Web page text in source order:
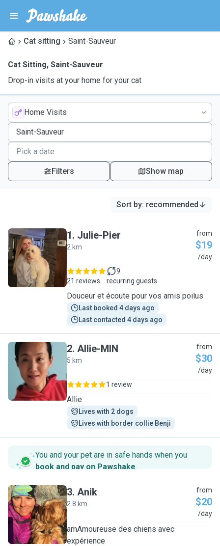
Cat sitting Saint-Sauveur
Cat Sitting, Saint-Sauveur
Drop-in visits at your home for your cat
Home Visits
Filters Show map
Sort by: recommended
J
1. Julie-Pier
2 km
from
$19
/day
21 reviews
9
recurring guests
Douceur et écoute pour vos amis poilus
Last booked 4 days ago
Last contacted 4 days ago
A
2. Allie-MIN
5 km
from
$30
/day
1 review
Allie
Lives with 2 dogs
Lives with border collie Benji
You and your pet are in safe hands when you
book and pay on Pawshake.
A
3. Anik
2.8 km
from
$20
/day
amAmoureuse des chiens avec
expérience